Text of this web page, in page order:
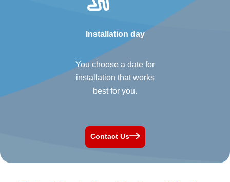
Installation day
You choose a date for
installation that works
best for you.
Contact Us